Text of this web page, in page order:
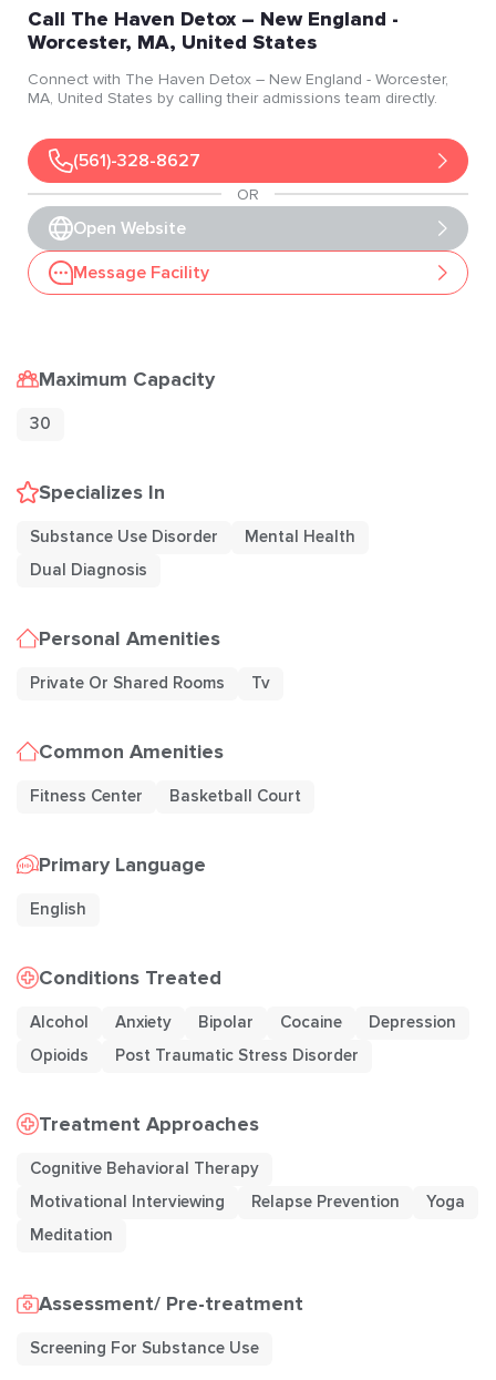
Call The Haven Detox – New England -
Worcester, MA, United States
Connect with The Haven Detox – New England - Worcester,
MA, United States by calling their admissions team directly.
(561)-328-8627
OR
Open Website
Message Facility
Maximum Capacity
30
Specializes In
Substance Use Disorder
Mental Health
Dual Diagnosis
Personal Amenities
Private Or Shared Rooms Tv
Common Amenities
Fitness Center Basketball Court
Primary Language
English
Conditions Treated
Alcohol Anxiety Bipolar Cocaine
Depression
Opioids
Post Traumatic Stress Disorder
Treatment Approaches
Cognitive Behavioral Therapy
Motivational Interviewing
Relapse Prevention
Yoga
Meditation
Assessment/ Pre-treatment
Screening For Substance Use